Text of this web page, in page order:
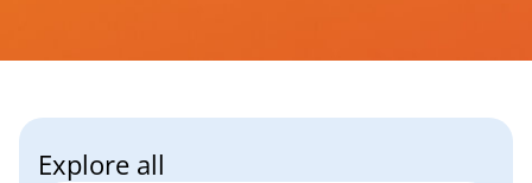
Explore all